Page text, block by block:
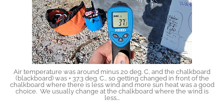
Air temperature was around minus 20 deg. C, and the chalkboard
(blackboard) was + 37.3 deg. C... so getting changed in front of the
chalkboard where there is less wind and more sun heat was a good
choice. We usually change at the chalkboard where the wind is
less...